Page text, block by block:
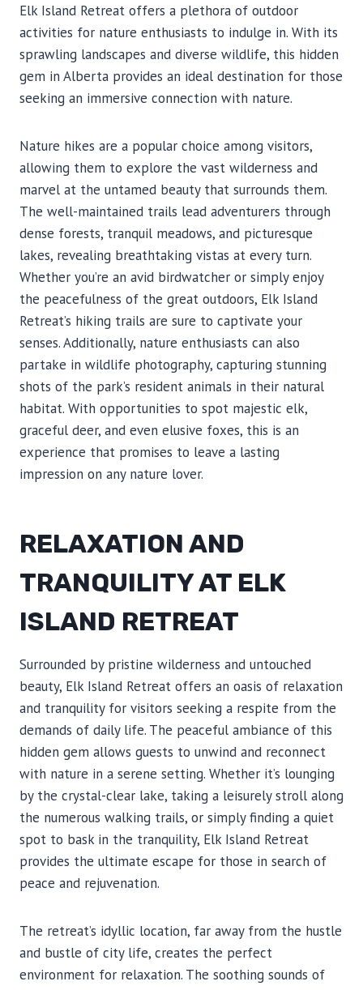
Elk Island Retreat offers a plethora of outdoor
activities for nature enthusiasts to indulge in. With its
sprawling landscapes and diverse wildlife, this hidden
gem in Alberta provides an ideal destination for those
seeking an immersive connection with nature.
Nature hikes are a popular choice among visitors,
allowing them to explore the vast wilderness and
marvel at the untamed beauty that surrounds them.
The well-maintained trails lead adventurers through
dense forests, tranquil meadows, and picturesque
lakes, revealing breathtaking vistas at every turn.
Whether you’re an avid birdwatcher or simply enjoy
the peacefulness of the great outdoors, Elk Island
Retreat’s hiking trails are sure to captivate your
senses. Additionally, nature enthusiasts can also
partake in wildlife photography, capturing stunning
shots of the park’s resident animals in their natural
habitat. With opportunities to spot majestic elk,
graceful deer, and even elusive foxes, this is an
experience that promises to leave a lasting
impression on any nature lover.
RELAXATION AND
TRANQUILITY AT ELK
ISLAND RETREAT
Surrounded by pristine wilderness and untouched
beauty, Elk Island Retreat offers an oasis of relaxation
and tranquility for visitors seeking a respite from the
demands of daily life. The peaceful ambiance of this
hidden gem allows guests to unwind and reconnect
with nature in a serene setting. Whether it’s lounging
by the crystal-clear lake, taking a leisurely stroll along
the numerous walking trails, or simply finding a quiet
spot to bask in the tranquility, Elk Island Retreat
provides the ultimate escape for those in search of
peace and rejuvenation.
The retreat’s idyllic location, far away from the hustle
and bustle of city life, creates the perfect
environment for relaxation. The soothing sounds of